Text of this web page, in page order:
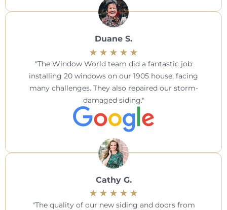
Duane S.
The Window World team did a fantastic job
installing 20 windows on our 1905 house, facing
many challenges. They also repaired our storm-
damaged siding.
Cathy G.
The quality of our new siding and doors from